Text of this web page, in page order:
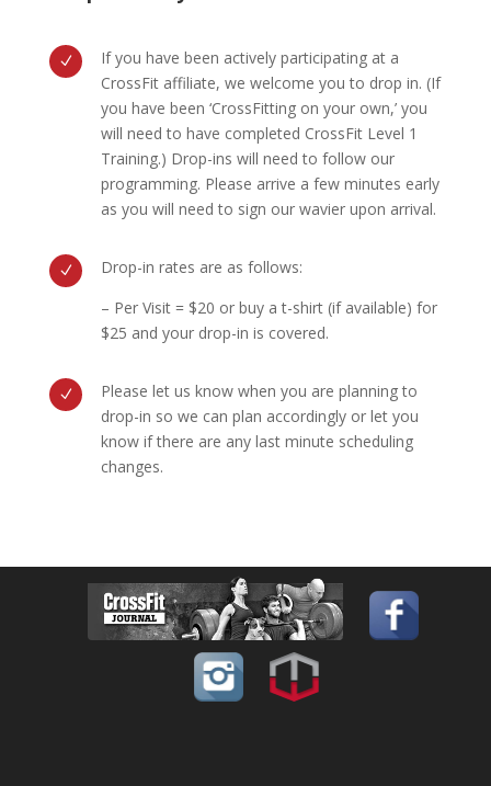
N
If you have been actively participating at a
CrossFit affiliate, we welcome you to drop in. (If
you have been ‘CrossFitting on your own,’ you
will need to have completed CrossFit Level 1
Training.) Drop-ins will need to follow our
programming. Please arrive a few minutes early
as you will need to sign our wavier upon arrival.
N
Drop-in rates are as follows:
– Per Visit = $20 or buy a t-shirt (if available) for
$25 and your drop-in is covered.
N
Please let us know when you are planning to
drop-in so we can plan accordingly or let you
know if there are any last minute scheduling
changes.